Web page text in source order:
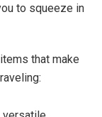
to squeeze in
items that make